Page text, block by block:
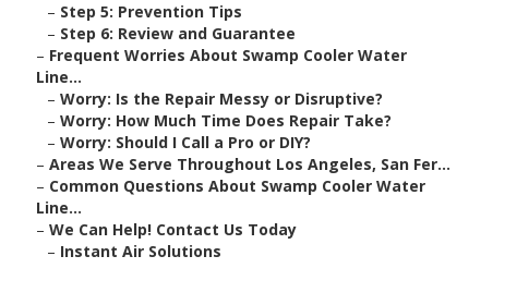
– Step 5: Prevention Tips
– Step 6: Review and Guarantee
– Frequent Worries About Swamp Cooler Water
Line...
– Worry: Is the Repair Messy or Disruptive?
– Worry: How Much Time Does Repair Take?
– Worry: Should I Call a Pro or DIY?
– Areas We Serve Throughout Los Angeles, San Fer...
– Common Questions About Swamp Cooler Water
Line...
– We Can Help! Contact Us Today
– Instant Air Solutions